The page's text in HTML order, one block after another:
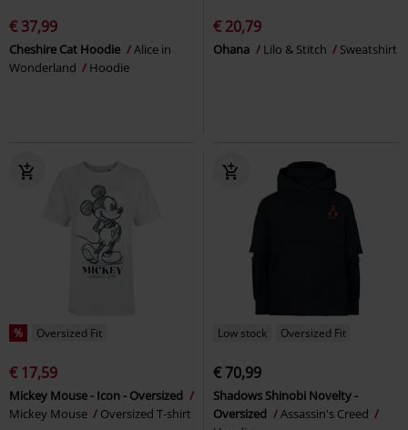
€ 37,99
Cheshire Cat Hoodie
Alice in
Wonderland
Hoodie
€ 20,79
Ohana Lilo & Stitch Sweatshirt
% Oversized Fit
€ 17,59
Mickey Mouse - Icon - Oversized
Mickey Mouse
Oversized T-shirt
Low stock Oversized Fit
€ 70,99
Shadows Shinobi Novelty -
Oversized
Assassin's Creed